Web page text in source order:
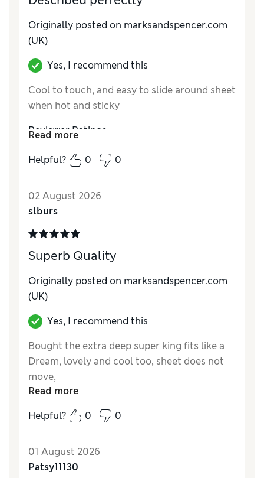
Originally posted on marksandspencer.com
(UK)
Yes, I recommend this
Cool to touch, and easy to slide around sheet
when hot and sticky
Reviewer Ratings
Comfort Excellent
Read more
Helpful?
0 0
02 August 2026
slburs
Superb Quality
Originally posted on marksandspencer.com
(UK)
Yes, I recommend this
Bought the extra deep super king fits like a
Dream, lovely and cool too, sheet does not
move,
Read more
Helpful?
0 0
01 August 2026
Patsy11130